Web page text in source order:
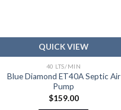
QUICK VIEW
40 LTS/MIN
Blue Diamond ET40A Septic Air
Pump
$159.00